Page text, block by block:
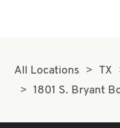
All Locations TX
1801 S. Bryant